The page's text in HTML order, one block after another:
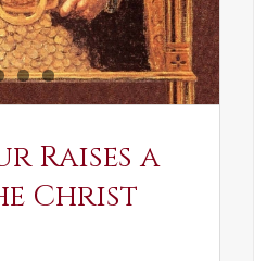
Raises a
Christ